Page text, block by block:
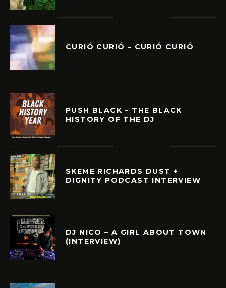
CURIÓ CURIÓ – CURIÓ CURIÓ
PUSH BLACK – THE BLACK
HISTORY OF THE DJ
SKEME RICHARDS DUST +
DIGNITY PODCAST INTERVIEW
DJ NICO – A GIRL ABOUT TOWN
(INTERVIEW)